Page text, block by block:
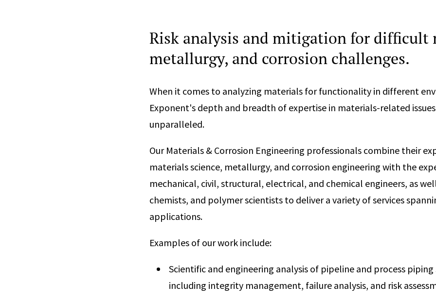
Risk analysis and mitigation for difficult
metallurgy, and corrosion challenges.
When it comes to analyzing materials for functionality in different
Exponent's depth and breadth of expertise in materials-related
unparalleled.
Our Materials & Corrosion Engineering professionals combine their
materials science, metallurgy, and corrosion engineering with the
mechanical, civil, structural, electrical, and chemical engineers, as
chemists, and polymer scientists to deliver a variety of services
applications.
Examples of our work include:
Scientific and engineering analysis of pipeline and process piping
including integrity management, failure analysis, and risk